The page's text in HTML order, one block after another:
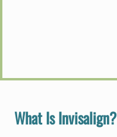
What Is Invisalign?